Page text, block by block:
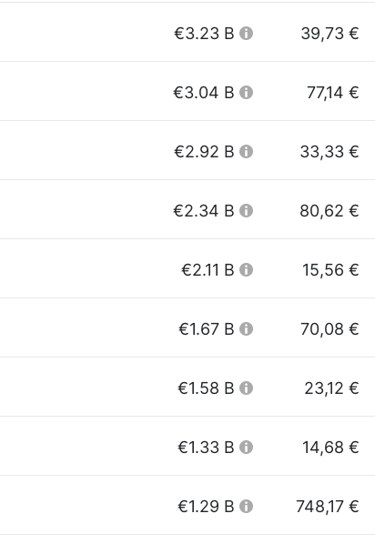
€3.23 B 39,73 €
€3.04 B 77,14 €
€2.92 B 33,33 €
€2.34 B 80,62 €
€2.11 B 15,56 €
€1.67 B 70,08 €
€1.58 B 23,12 €
€1.33 B 14,68 €
€1.29 B 748,17 €